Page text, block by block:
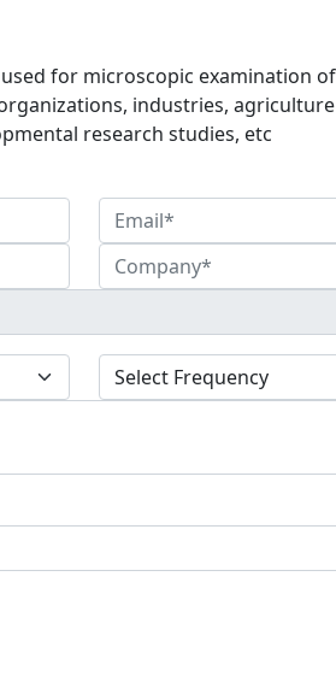
for microscopic examination
industries,
research studies, etc